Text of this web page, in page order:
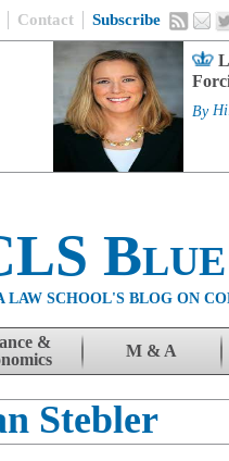
Contact Subscribe
By
Blue
LAW SCHOOL'S BLOG ON
&
M & A
Stebler